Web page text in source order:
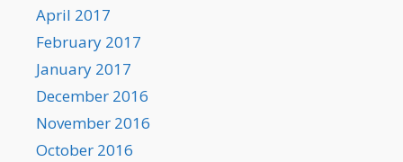
April 2017
February 2017
January 2017
December 2016
November 2016
October 2016